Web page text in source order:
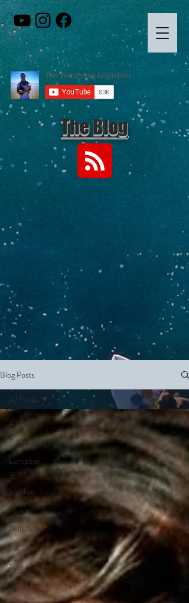
The Blog
Blog Posts
All Posts
Travel
European
cities
London
Music
Politics
YouTube
Techno
Turkey
All Posts